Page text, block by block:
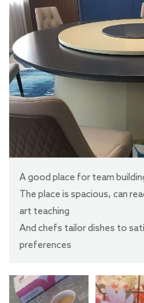
A good place for team
The place is spacious, can
art teaching
And chefs tailor dishes to
preferences